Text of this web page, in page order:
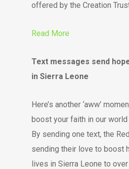
offered by the Creation
Read More
Text messages send
in Sierra Leone
Here’s another ‘aww’
boost your faith in our world
By sending one text, the
sending their love to boost
lives in Sierra Leone to